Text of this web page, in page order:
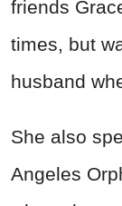
friends
times, but
husband
She also
Angeles